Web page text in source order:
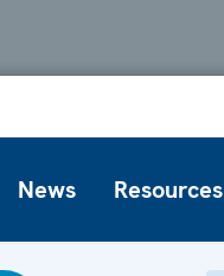
News Resources